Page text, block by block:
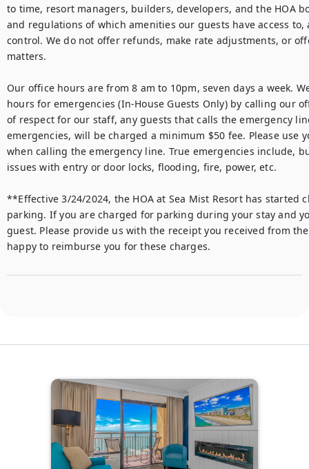
to time, resort managers, builders, developers, and the HOA
and regulations of which amenities our guests have access
control. We do not offer refunds, make rate adjustments, or
matters.
Our office hours are from 8 am to 10pm, seven days a week.
hours for emergencies (In-House Guests Only) by calling our
of respect for our staff, any guests that calls the emergency
emergencies, will be charged a minimum $50 fee. Please use
when calling the emergency line. True emergencies include,
issues with entry or door locks, flooding, fire, power, etc.
**Effective 3/24/2024, the HOA at Sea Mist Resort has started
parking. If you are charged for parking during your stay and
guest. Please provide us with the receipt you received from
happy to reimburse you for these charges.